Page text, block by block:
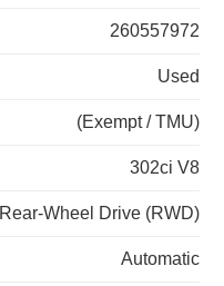
260557972
Used
(Exempt / TMU)
302ci V8
Rear-Wheel Drive (RWD)
Automatic